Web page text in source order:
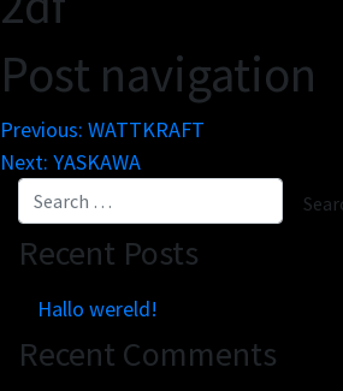
Post navigation
Previous: WATTKRAFT
Next: YASKAWA
Recent Posts
Hallo wereld!
Recent Comments